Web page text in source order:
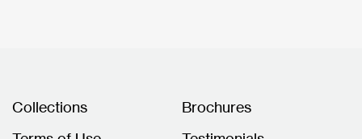
Collections
Brochures